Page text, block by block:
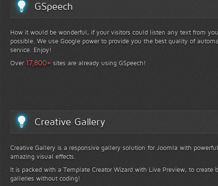
GSpeech
How it would be wonderful, if your visitors could listen any text from
possible. We use Google power to provide you the best quality of
service. Enjoy!
Over 17,800+ sites are already using GSpeech!
Creative Gallery
Creative Gallery is a responsive gallery solution for Joomla with
amazing visual effects.
It is packed with a Template Creator Wizard with Live Preview, to create
galleries without coding!